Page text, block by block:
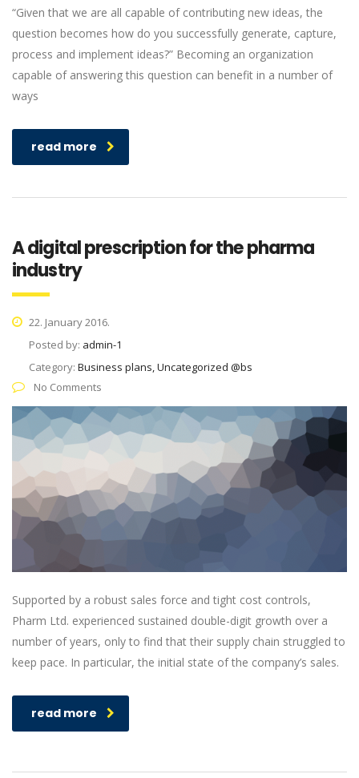
“Given that we are all capable of contributing new ideas, the
question becomes how do you successfully generate, capture,
process and implement ideas?” Becoming an organization
capable of answering this question can benefit in a number of
ways
read more
A digital prescription for the pharma
industry
22. January 2016.
Posted by: admin-1
Category: Business plans, Uncategorized @bs
No Comments
Supported by a robust sales force and tight cost controls,
Pharm Ltd. experienced sustained double-digit growth over a
number of years, only to find that their supply chain struggled to
keep pace. In particular, the initial state of the company’s sales.
read more